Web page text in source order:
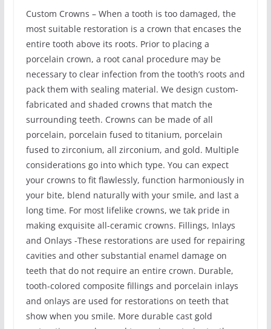
Custom Crowns – When a tooth is too damaged, the
most suitable restoration is a crown that encases the
entire tooth above its roots. Prior to placing a
porcelain crown, a root canal procedure may be
necessary to clear infection from the tooth’s roots and
pack them with sealing material. We design custom-
fabricated and shaded crowns that match the
surrounding teeth. Crowns can be made of all
porcelain, porcelain fused to titanium, porcelain
fused to zirconium, all zirconium, and gold. Multiple
considerations go into which type. You can expect
your crowns to fit flawlessly, function harmoniously in
your bite, blend naturally with your smile, and last a
long time. For most lifelike crowns, we tak pride in
making exquisite all-ceramic crowns. Fillings, Inlays
and Onlays -These restorations are used for repairing
cavities and other substantial enamel damage on
teeth that do not require an entire crown. Durable,
tooth-colored composite fillings and porcelain inlays
and onlays are used for restorations on teeth that
show when you smile. More durable cast gold